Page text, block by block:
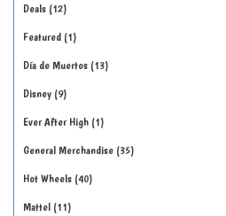
Deals 12
Featured 1
Día de Muertos 13
Disney 9
Ever After High 1
General Merchandise 35
Hot Wheels 40
Mattel 11